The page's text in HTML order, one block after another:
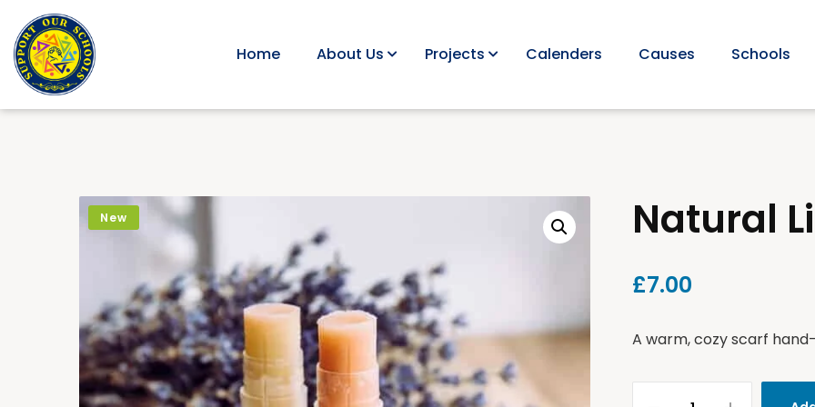
Home About Us Projects Calenders Causes Schools
New Natural
£7.00
A warm, cozy scarf